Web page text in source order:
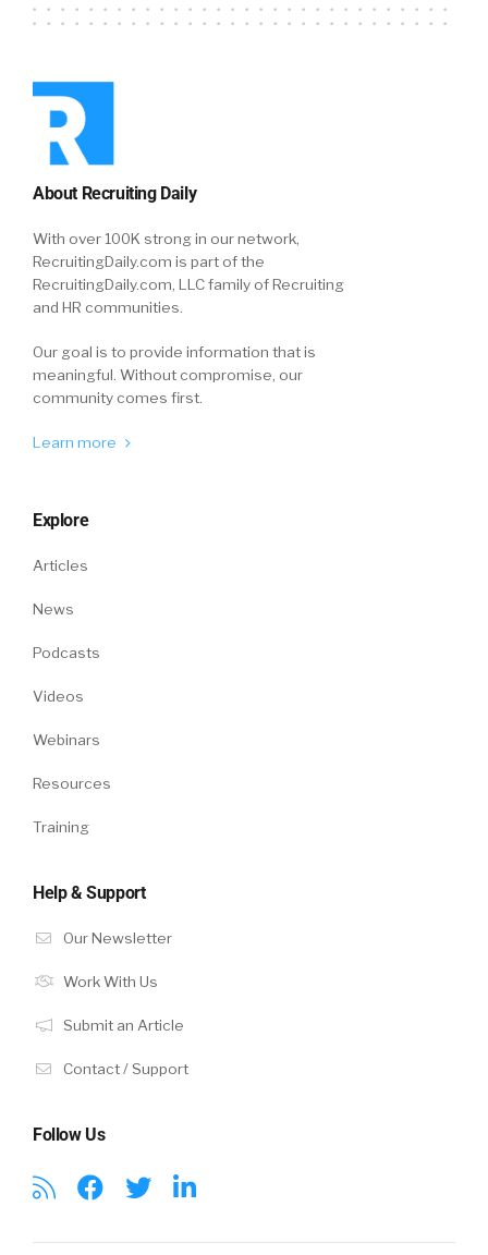
About Recruiting Daily
With over 100K strong in our network,
RecruitingDaily.com is part of the
RecruitingDaily.com, LLC family of Recruiting
and HR communities.
Our goal is to provide information that is
meaningful. Without compromise, our
community comes first.
Learn more
Explore
Articles
News
Podcasts
Videos
Webinars
Resources
Training
Help & Support
Our Newsletter
Work With Us
Submit an Article
Contact / Support
Follow Us